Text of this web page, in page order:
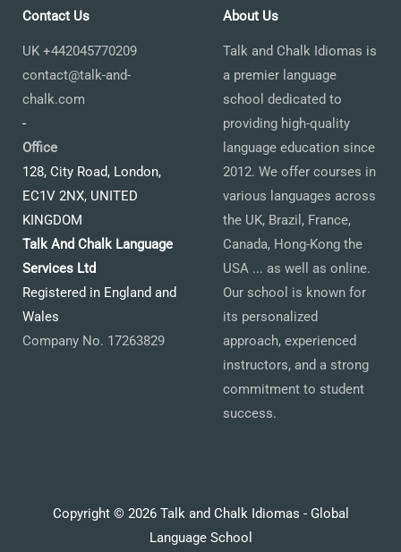
Contact Us
UK +442045770209
contact@talk-and-
chalk.com
-
Office
128, City Road, London,
EC1V 2NX, UNITED
KINGDOM
Talk And Chalk Language
Services Ltd
Registered in England and
Wales
Company No. 17263829
About Us
Talk and Chalk Idiomas is
a premier language
school dedicated to
providing high-quality
language education since
2012. We offer courses in
various languages across
the UK, Brazil, France,
Canada, Hong-Kong the
USA ... as well as online.
Our school is known for
its personalized
approach, experienced
instructors, and a strong
commitment to student
success.
Copyright © 2026 Talk and Chalk Idiomas - Global
Language School